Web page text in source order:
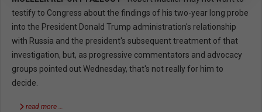
testify to Congress about the findings of his two-year long probe
into the President Donald Trump administration's relationship
with Russia and the president's subsequent treatment of that
investigation, but, as progressive commentators and advocacy
groups pointed out Wednesday, that's not really for him to
decide.
read more …